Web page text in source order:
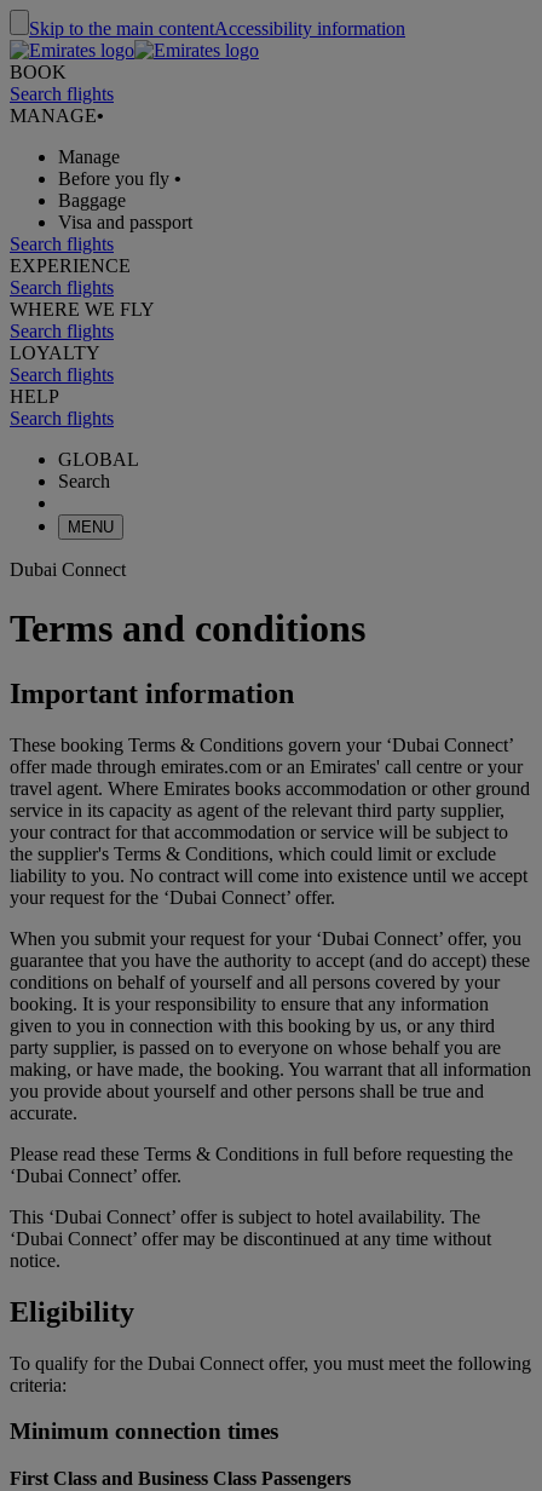
Skip to the main contentAccessibility information
BOOK
Search flights
MANAGE•
Manage
Before you fly •
Baggage
Visa and passport
Search flights
EXPERIENCE
Search flights
WHERE WE FLY
Search flights
LOYALTY
Search flights
HELP
Search flights
GLOBAL
Search
MENU
Dubai Connect
Terms and conditions
Important information
These booking Terms & Conditions govern your ‘Dubai Connect’
offer made through emirates.com or an Emirates' call centre or your
travel agent. Where Emirates books accommodation or other ground
service in its capacity as agent of the relevant third party supplier,
your contract for that accommodation or service will be subject to
the supplier's Terms & Conditions, which could limit or exclude
liability to you. No contract will come into existence until we accept
your request for the ‘Dubai Connect’ offer.
When you submit your request for your ‘Dubai Connect’ offer, you
guarantee that you have the authority to accept (and do accept) these
conditions on behalf of yourself and all persons covered by your
booking. It is your responsibility to ensure that any information
given to you in connection with this booking by us, or any third
party supplier, is passed on to everyone on whose behalf you are
making, or have made, the booking. You warrant that all information
you provide about yourself and other persons shall be true and
accurate.
Please read these Terms & Conditions in full before requesting the
‘Dubai Connect’ offer.
This ‘Dubai Connect’ offer is subject to hotel availability. The
‘Dubai Connect’ offer may be discontinued at any time without
notice.
Eligibility
To qualify for the Dubai Connect offer, you must meet the following
criteria:
Minimum connection times
First Class and Business Class Passengers